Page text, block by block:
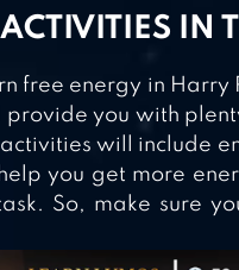
IN
free energy in
you with
will include
you get more
So, make sure